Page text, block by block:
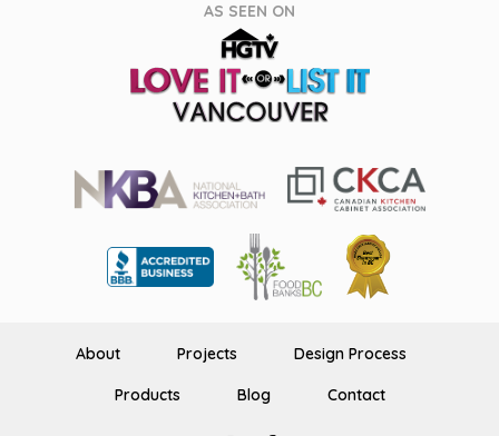
AS SEEN ON
About Projects Design Process
Products Blog Contact